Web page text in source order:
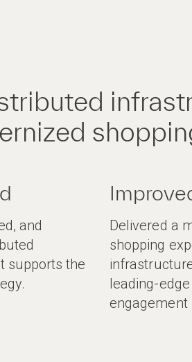
and
supports the
Delivered a
shopping
leading-
engagement